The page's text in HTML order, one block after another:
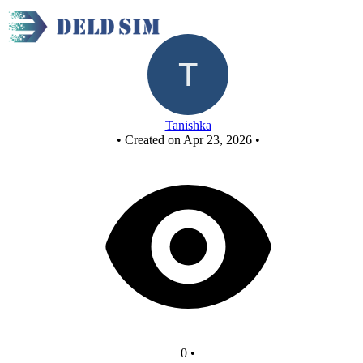
Tanishka
• Created on Apr 23, 2026 •
0 •